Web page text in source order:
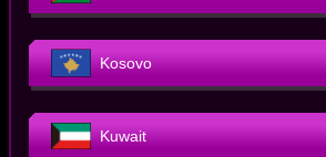
Kosovo
Kuwait